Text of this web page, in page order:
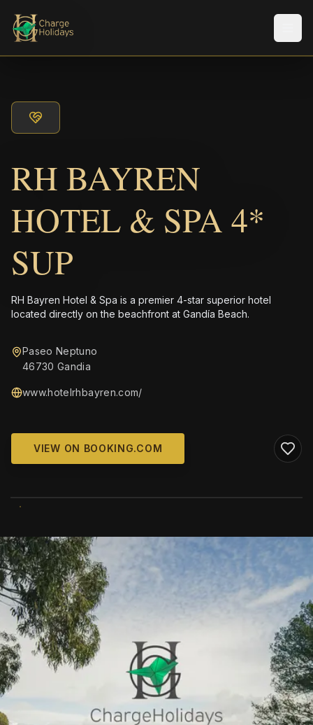
RH BAYREN
HOTEL & SPA 4*
SUP
RH Bayren Hotel & Spa is a premier 4-star superior hotel
located directly on the beachfront at Gandía Beach.
Paseo Neptuno
46730 Gandia
www.hotelrhbayren.com/
VIEW ON BOOKING.COM